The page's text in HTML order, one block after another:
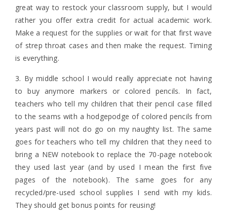
great way to restock your classroom supply, but I would
rather you offer extra credit for actual academic work.
Make a request for the supplies or wait for that first wave
of strep throat cases and then make the request. Timing
is everything.
3. By middle school I would really appreciate not having
to buy anymore markers or colored pencils. In fact,
teachers who tell my children that their pencil case filled
to the seams with a hodgepodge of colored pencils from
years past will not do go on my naughty list. The same
goes for teachers who tell my children that they need to
bring a NEW notebook to replace the 70-page notebook
they used last year (and by used I mean the first five
pages of the notebook). The same goes for any
recycled/pre-used school supplies I send with my kids.
They should get bonus points for reusing!